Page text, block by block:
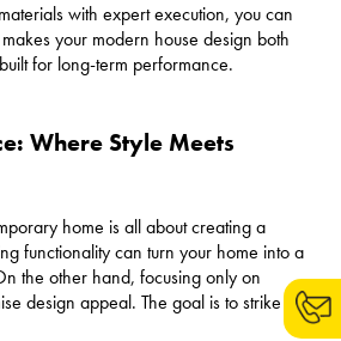
with expert execution, you can
your modern house design both
for long-term performance.
Where Style Meets
home is all about creating a
functionality can turn your home into a
the other hand, focusing only on
design appeal. The goal is to strike the